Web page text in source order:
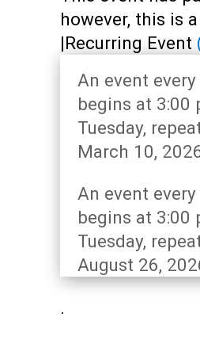
Adultshowever, this is a
|Recurring Event
An event
begins at 3:00
Tuesday,
March 10,
An event
begins at 3:00
Tuesday,
August 26,
.